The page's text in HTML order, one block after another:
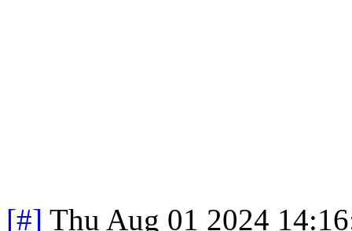
[#] Thu Aug 01 2024